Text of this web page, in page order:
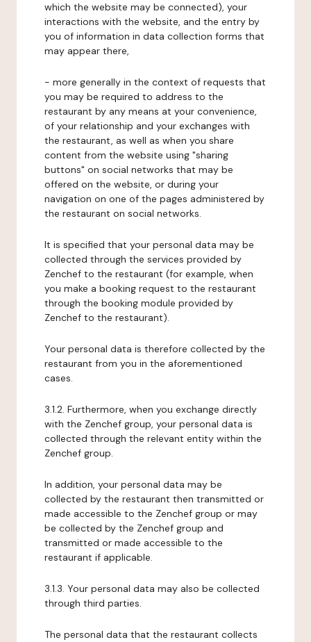
which the website may be connected), your
interactions with the website, and the entry by
you of information in data collection forms that
may appear there,
- more generally in the context of requests that
you may be required to address to the
restaurant by any means at your convenience,
of your relationship and your exchanges with
the restaurant, as well as when you share
content from the website using "sharing
buttons" on social networks that may be
offered on the website, or during your
navigation on one of the pages administered by
the restaurant on social networks.
It is specified that your personal data may be
collected through the services provided by
Zenchef to the restaurant (for example, when
you make a booking request to the restaurant
through the booking module provided by
Zenchef to the restaurant).
Your personal data is therefore collected by the
restaurant from you in the aforementioned
cases.
3.1.2. Furthermore, when you exchange directly
with the Zenchef group, your personal data is
collected through the relevant entity within the
Zenchef group.
In addition, your personal data may be
collected by the restaurant then transmitted or
made accessible to the Zenchef group or may
be collected by the Zenchef group and
transmitted or made accessible to the
restaurant if applicable.
3.1.3. Your personal data may also be collected
through third parties.
The personal data that the restaurant collects